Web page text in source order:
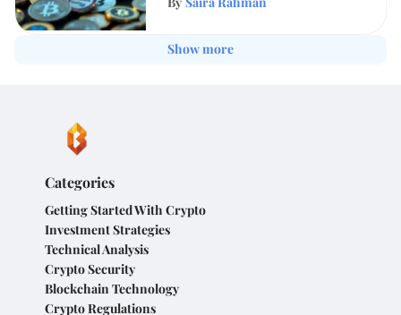
Show more
Categories
Getting Started With Crypto
Investment Strategies
Technical Analysis
Crypto Security
Blockchain Technology
Crypto Regulations